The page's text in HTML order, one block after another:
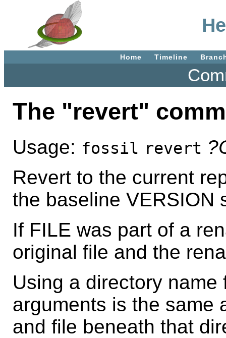
Home Timeline
The "revert"
Usage: fossil revert
Revert to the current
the baseline VERSION
If FILE was part of a
original file and the
Using a directory
arguments is the same
and file beneath that